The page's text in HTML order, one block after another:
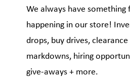
We always have something
happening in our store!
drops, buy drives, clearance
markdowns, hiring
give-aways + more.